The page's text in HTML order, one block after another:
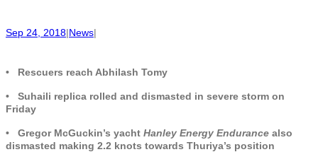
Sep 24, 2018|News|
• Rescuers reach Abhilash Tomy
• Suhaili replica rolled and dismasted in severe storm on
Friday
• Gregor McGuckin’s yacht Hanley Energy Endurance also
dismasted making 2.2 knots towards Thuriya’s position